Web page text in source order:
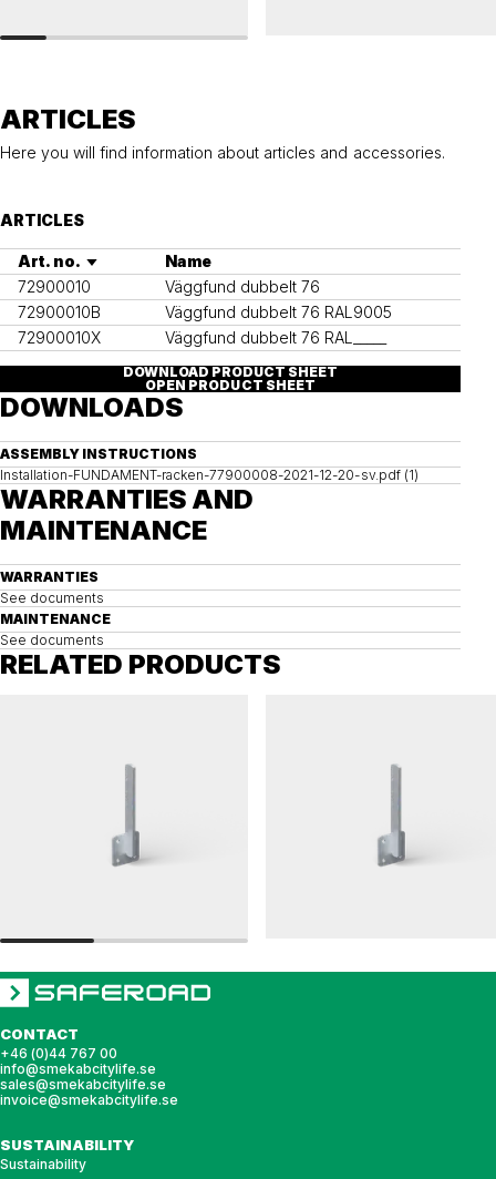
ARTICLES
Here you will find information about articles and accessories.
ARTICLES
Art. no.
Name
72900010
Väggfund dubbelt 76
72900010B
Väggfund dubbelt 76 RAL9005
72900010X
Väggfund dubbelt 76 RAL_____
DOWNLOAD PRODUCT SHEET
OPEN PRODUCT SHEET
DOWNLOADS
ASSEMBLY INSTRUCTIONS
Installation-FUNDAMENT-racken-77900008-2021-12-20-sv.pdf (1)
WARRANTIES AND
MAINTENANCE
WARRANTIES
See documents
MAINTENANCE
See documents
RELATED PRODUCTS
CONTACT
+46 (0)44 767 00
info@smekabcitylife.se
sales@smekabcitylife.se
invoice@smekabcitylife.se
SUSTAINABILITY
Sustainability